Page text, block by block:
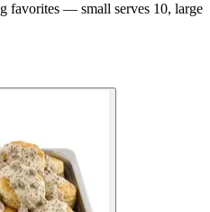
favorites — small serves 10, large